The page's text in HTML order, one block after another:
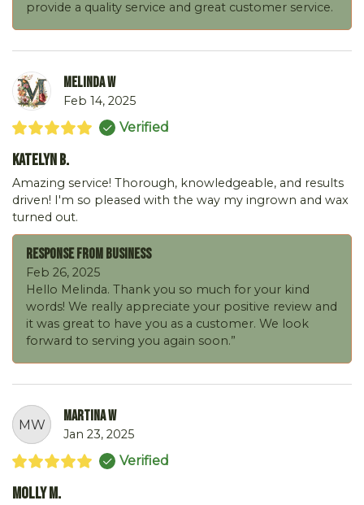
provide a quality service and great customer service.
Melinda W
Feb 14, 2025
Verified
Katelyn B.
Amazing service! Thorough, knowledgeable, and results
driven! I'm so pleased with the way my ingrown and wax
turned out.
Response From Business
Feb 26, 2025
Hello Melinda. Thank you so much for your kind
words! We really appreciate your positive review and
it was great to have you as a customer. We look
forward to serving you again soon.”
MW
Martina W
Jan 23, 2025
Verified
Molly M.